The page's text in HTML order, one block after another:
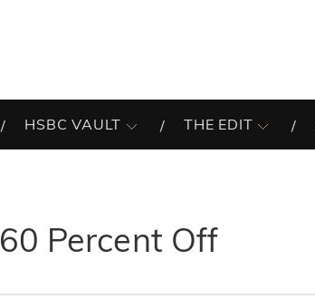
HSBC VAULT THE EDIT
60 Percent Off